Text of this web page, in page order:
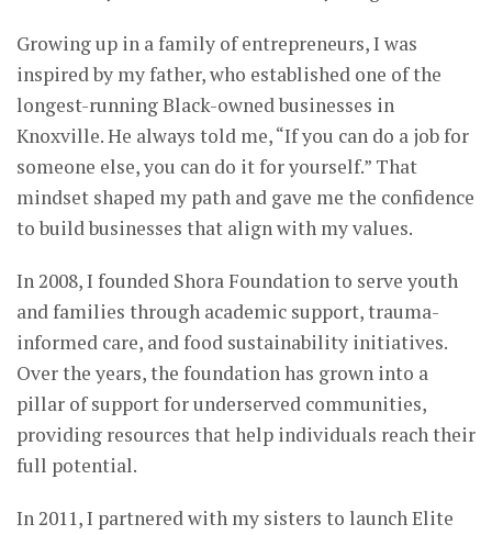
Growing up in a family of entrepreneurs, I was
inspired by my father, who established one of the
longest-running Black-owned businesses in
Knoxville. He always told me, “If you can do a job for
someone else, you can do it for yourself.” That
mindset shaped my path and gave me the confidence
to build businesses that align with my values.
In 2008, I founded Shora Foundation to serve youth
and families through academic support, trauma-
informed care, and food sustainability initiatives.
Over the years, the foundation has grown into a
pillar of support for underserved communities,
providing resources that help individuals reach their
full potential.
In 2011, I partnered with my sisters to launch Elite